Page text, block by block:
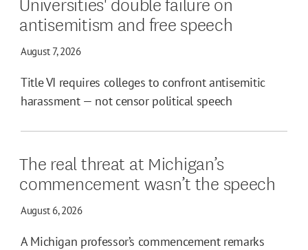
antisemitism and free speech
August 7, 2026
Title VI requires colleges to confront antisemitic
harassment — not censor political speech
The real threat at Michigan’s
commencement wasn’t the speech
August 6, 2026
A Michigan professor’s commencement remarks